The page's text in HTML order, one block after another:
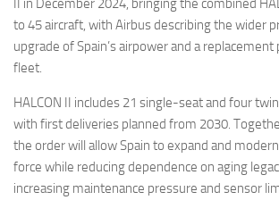
II in December 2024, bringing the combined
to 45 aircraft, with Airbus describing the wider
upgrade of Spain’s airpower and a
fleet.
HALCON II includes 21 single-seat and four
with first deliveries planned from 2030.
the order will allow Spain to expand and
force while reducing dependence on aging
increasing maintenance pressure and sensor